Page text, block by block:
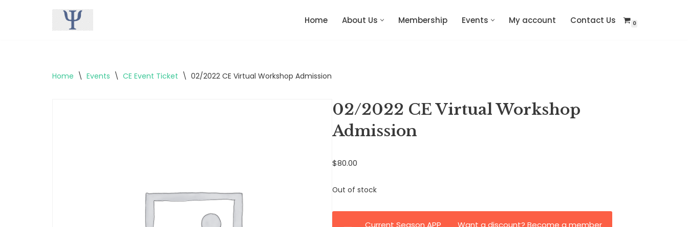
Home About Us Membership Events My account Contact Us 0
Home \ Events \ CE Event Ticket \ 02/2022 CE Virtual Workshop Admission
02/2022 CE Virtual Workshop
Admission
$80.00
Out of stock
Want a discount? Become a member
Current Season APP